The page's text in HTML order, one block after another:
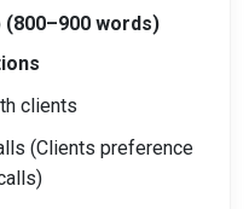
(800–900 words)
clients
(Clients preference